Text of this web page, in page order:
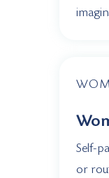
Self-
or